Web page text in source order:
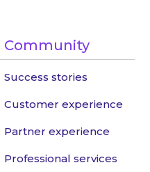
Community
Success stories
Customer experience
Partner experience
Professional services